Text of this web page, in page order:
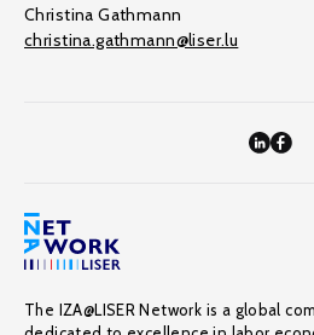
Christina Gathmann
christina.gathmann@liser.lu
The IZA@LISER Network is a global